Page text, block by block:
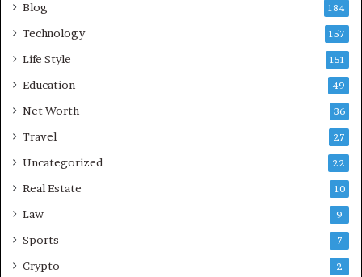
Blog 184
Technology 157
Life Style 151
Education 49
Net Worth 36
Travel 27
Uncategorized 22
Real Estate 10
Law 9
Sports 7
Crypto 2